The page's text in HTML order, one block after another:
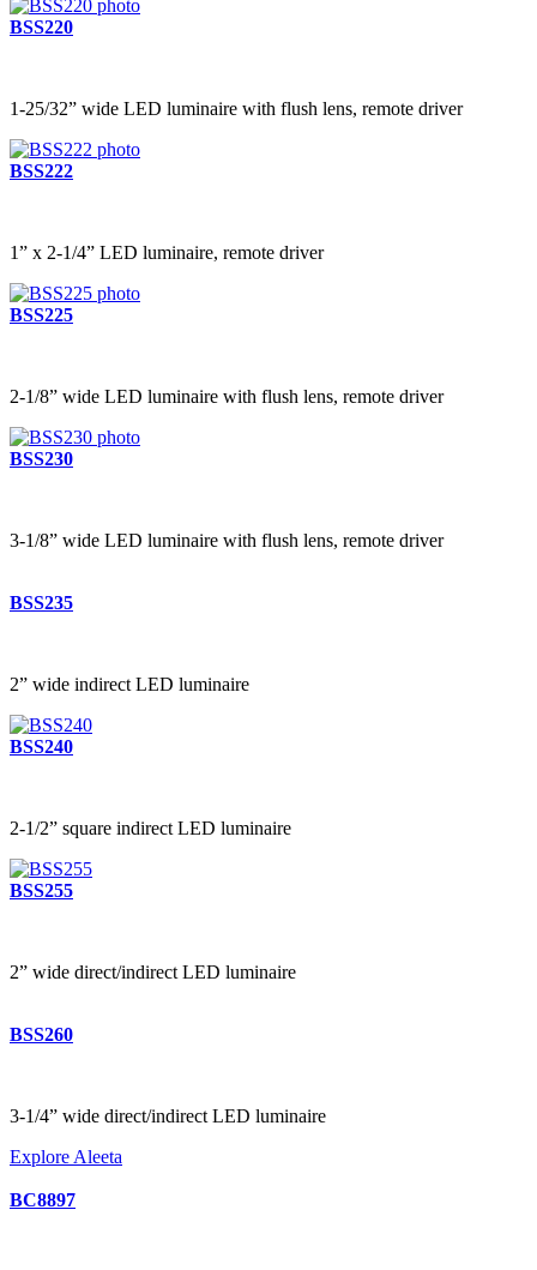
BSS220
1-25/32” wide LED luminaire with flush lens, remote driver
BSS222
1” x 2-1/4” LED luminaire, remote driver
BSS225
2-1/8” wide LED luminaire with flush lens, remote driver
BSS230
3-1/8” wide LED luminaire with flush lens, remote driver
BSS235
2” wide indirect LED luminaire
BSS240
2-1/2” square indirect LED luminaire
BSS255
2” wide direct/indirect LED luminaire
BSS260
3-1/4” wide direct/indirect LED luminaire
Explore Aleeta
BC8897